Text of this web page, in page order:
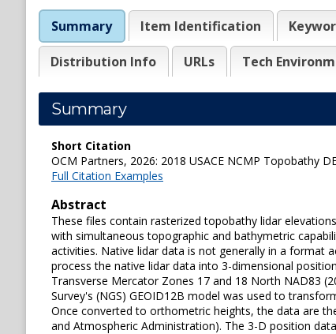
Summary Item Identification
Distribution Info URLs Tech
Summary
Short Citation
OCM Partners, 2026: 2018 USACE NCMP Topobathy
Full Citation Examples
Abstract
These files contain rasterized topobathy lidar
with simultaneous topographic and bathymetric
activities. Native lidar data is not generally in a format
process the native lidar data into 3-dimensional
Transverse Mercator Zones 17 and 18 North NAD83
Survey's (NGS) GEOID12B model was used to
Once converted to orthometric heights, the data are
and Atmospheric Administration). The 3-D position